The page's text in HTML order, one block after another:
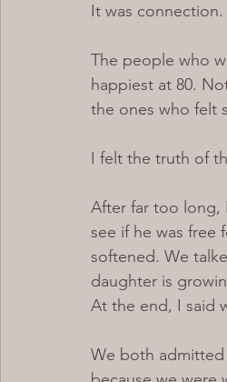
It was connection.
The people who
happiest at 80.
the ones who felt
I felt the truth of
After far too long,
see if he was free
softened. We
daughter is
At the end, I said
We both